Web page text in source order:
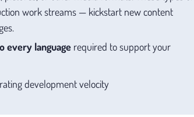
work streams — kickstart new content
every language required to support your
development velocity